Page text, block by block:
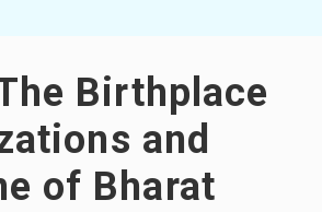
Birthplace
and
of Bharat